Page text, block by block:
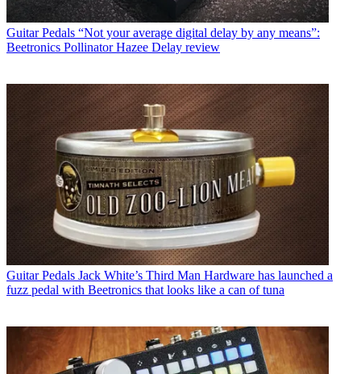
Guitar Pedals “Not your average digital delay by any means”:
Beetronics Pollinator Hazee Delay review
Guitar Pedals Jack White’s Third Man Hardware has launched a
fuzz pedal with Beetronics that looks like a can of tuna